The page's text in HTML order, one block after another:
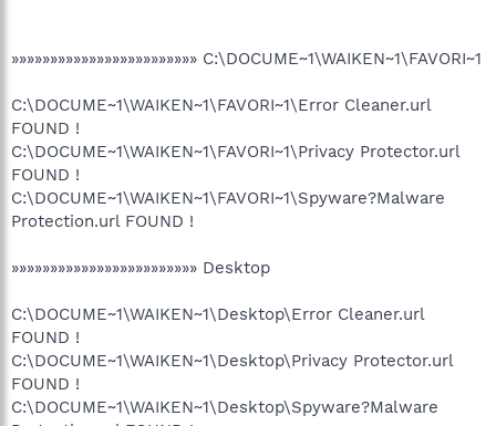
»»»»»»»»»»»»»»»»»»»»»»»» C:\DOCUME~1\WAIKEN~1\FAVORI~1
C:\DOCUME~1\WAIKEN~1\FAVORI~1\Error Cleaner.url
FOUND !
C:\DOCUME~1\WAIKEN~1\FAVORI~1\Privacy Protector.url
FOUND !
C:\DOCUME~1\WAIKEN~1\FAVORI~1\Spyware?Malware
Protection.url FOUND !
»»»»»»»»»»»»»»»»»»»»»»»» Desktop
C:\DOCUME~1\WAIKEN~1\Desktop\Error Cleaner.url
FOUND !
C:\DOCUME~1\WAIKEN~1\Desktop\Privacy Protector.url
FOUND !
C:\DOCUME~1\WAIKEN~1\Desktop\Spyware?Malware